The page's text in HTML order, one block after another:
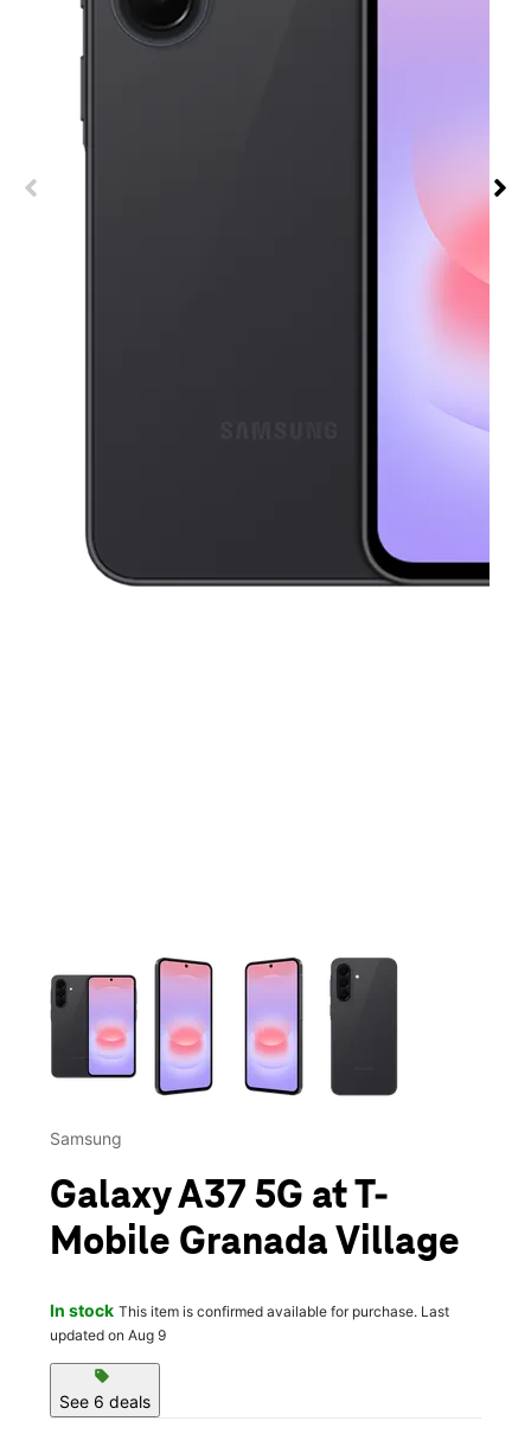
This carousel contains a column of small thumbnails.
Samsung
Galaxy A37 5G at T-
Mobile Granada Village
In stock This item is confirmed available for purchase. Last
updated on Aug 9
sell
See 6 deals